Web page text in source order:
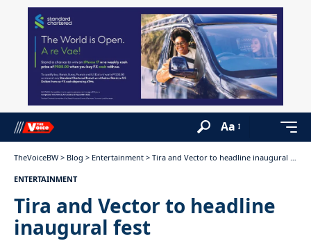
Aa
TheVoiceBW > Blog > Entertainment > Tira and Vector to headline inaugural fest
ENTERTAINMENT
Tira and Vector to headline
inaugural fest